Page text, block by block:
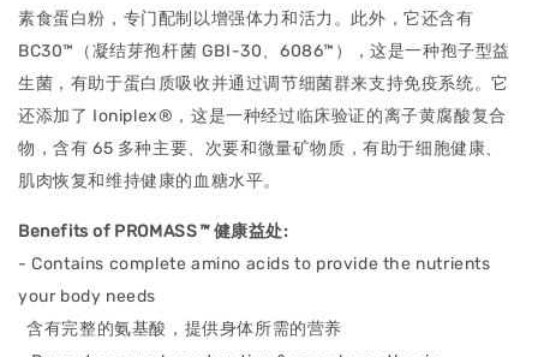
素食蛋白粉，专门配制以增强体力和活力。此外，它还含有
BC30™（凝结芽孢杆菌 GBI-30、6086™），这是一种孢子型益
生菌，有助于蛋白质吸收并通过调节细菌群来支持免疫系统。它
还添加了 Ioniplex®，这是一种经过临床验证的离子黄腐酸复合
物，含有 65 多种主要、次要和微量矿物质，有助于细胞健康、
肌肉恢复和维持健康的血糖水平。
Benefits of PROMASS™健康益处:
- Contains complete amino acids to provide the nutrients
your body needs
含有完整的氨基酸，提供身体所需的营养